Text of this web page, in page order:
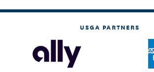
USGA PARTNERS